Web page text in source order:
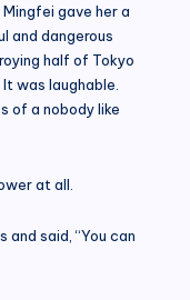
Mingfei gave her a
and dangerous
half of Tokyo
was laughable.
of a nobody like
at all.
and said, “You can